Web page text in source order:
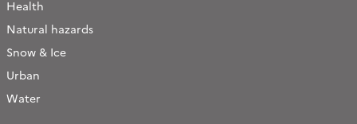
Health
Natural hazards
Snow & Ice
Urban
Water